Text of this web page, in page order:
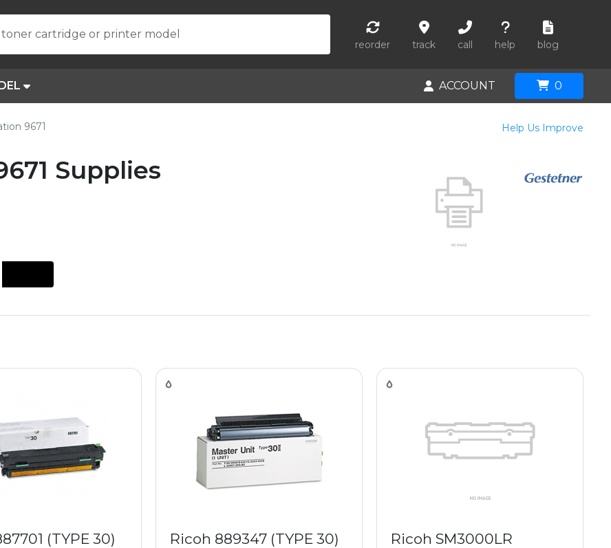
toner cartridge or printer model
reorder track call help blog
ACCOUNT 0
9671 Help Us Improve
Supplies
(TYPE 30) Ricoh 889347 (TYPE 30) Ricoh SM3000LR